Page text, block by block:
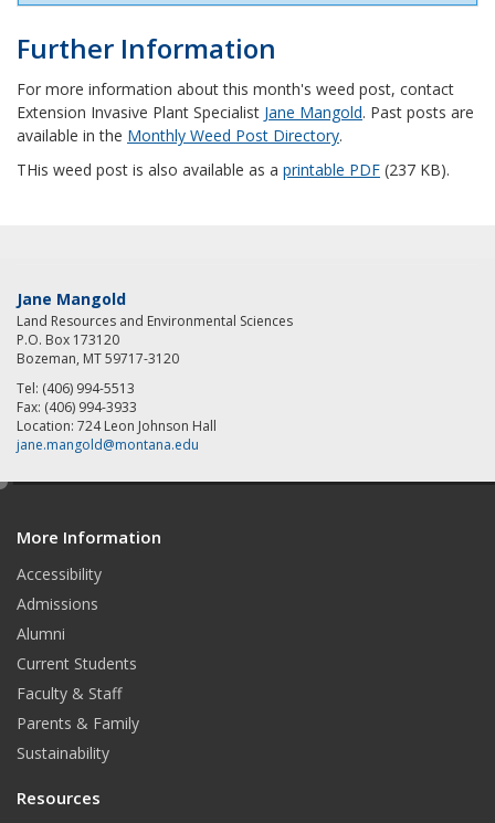
Further Information
For more information about this month's weed post, contact
Extension Invasive Plant Specialist Jane Mangold. Past posts are
available in the Monthly Weed Post Directory.
THis weed post is also available as a printable PDF (237 KB).
Jane Mangold
Land Resources and Environmental Sciences
P.O. Box 173120
Bozeman, MT 59717-3120
Tel: (406) 994-5513
Fax: (406) 994-3933
Location: 724 Leon Johnson Hall
jane.mangold@montana.edu
More Information
Accessibility
Admissions
Alumni
Current Students
Faculty & Staff
Parents & Family
Sustainability
Resources
e